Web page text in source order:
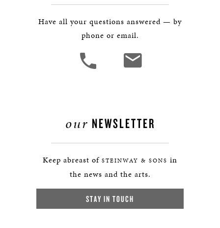
Have all your questions answered — by
phone or email.
our NEWSLETTER
Keep abreast of STEINWAY & SONS in
the news and the arts.
STAY IN TOUCH